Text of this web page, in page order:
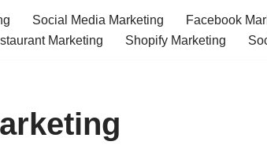
Social Media Marketing Facebook
Marketing Shopify Marketing